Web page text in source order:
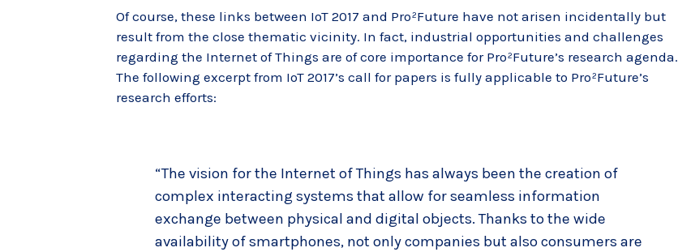
Of course, these links between IoT 2017 and Pro²Future have not arisen incidentally but
result from the close thematic vicinity. In fact, industrial opportunities and challenges
regarding the Internet of Things are of core importance for Pro²Future’s research agenda.
The following excerpt from IoT 2017’s call for papers is fully applicable to Pro²Future’s
research efforts:
“The vision for the Internet of Things has always been the creation of
complex interacting systems that allow for seamless information
exchange between physical and digital objects. Thanks to the wide
availability of smartphones, not only companies but also consumers are